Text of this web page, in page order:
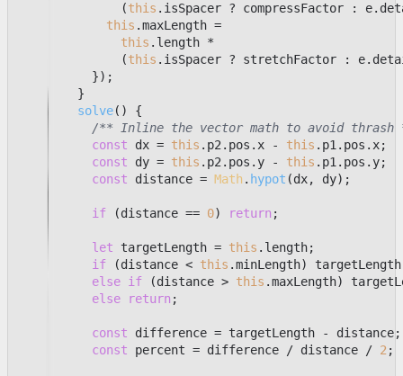
              (
this . isSpacer ? compressFactor : e.
this .maxLength =
this . length *
              (
this . isSpacer ? stretchFactor : e.
          });
        }
solve( ) {
/** Inline the vector math to avoid thrash
const dx = this . p2. pos .x - this . p1. pos .x;
const dy = this . p2. pos . y - this . p1. pos . y;
const distance = Math . hypot (dx, dy);
if (distance == 0) return ;
let targetLength = this . length;
if (distance < this .minLength)
else if (distance > this .maxLength)
else
return ;
const difference = targetLength - distance;
const percent = difference / distance / 2;